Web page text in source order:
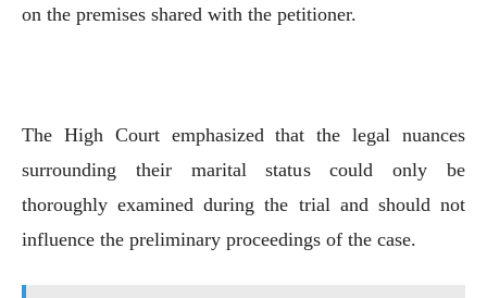
on the premises shared with the petitioner.
The High Court emphasized that the legal nuances
surrounding their marital status could only be
thoroughly examined during the trial and should not
influence the preliminary proceedings of the case.